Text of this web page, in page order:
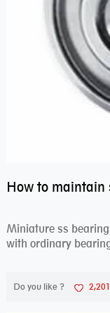
Miniature ss
with ordinary
Do you like ? 2,201